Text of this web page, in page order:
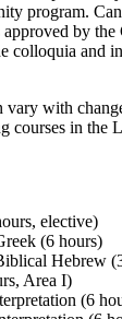
program.
by
colloquia and
vary with
courses in the
elective)
(6 hours)
Hebrew
Area I)
(6